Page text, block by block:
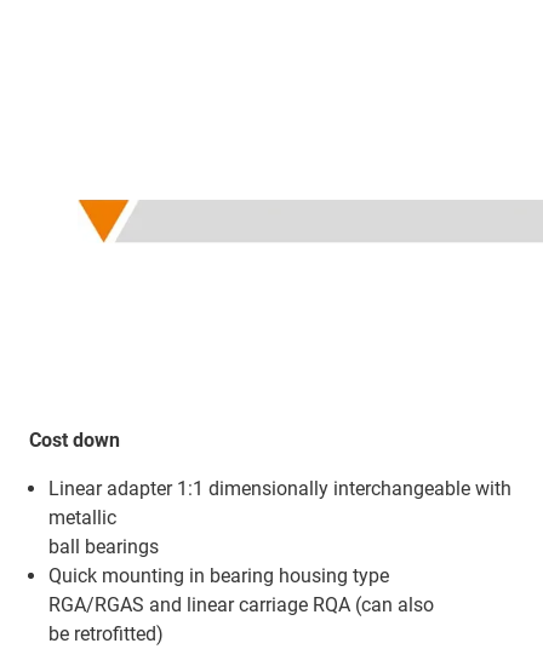
Cost down
Linear adapter 1:1 dimensionally interchangeable with
metallic
ball bearings
Quick mounting in bearing housing type
RGA/RGAS and linear carriage RQA (can also
be retrofitted)